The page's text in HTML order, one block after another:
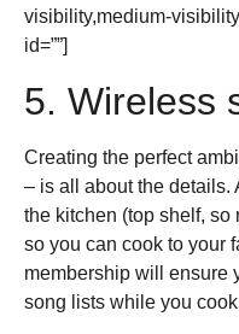
visibility,medium-
id=””]
5. Wireless
Creating the perfect
– is all about the details.
the kitchen (top shelf, so
so you can cook to your
membership will ensure
song lists while you